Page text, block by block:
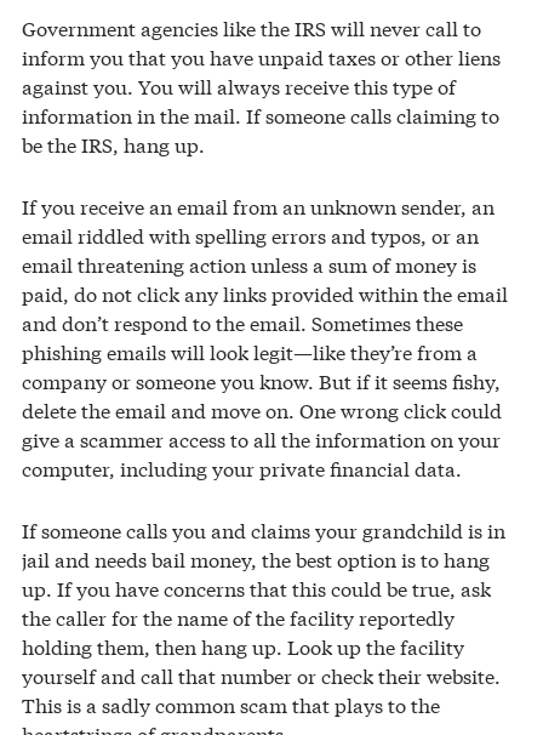
Government agencies like the IRS will never call to
inform you that you have unpaid taxes or other liens
against you. You will always receive this type of
information in the mail. If someone calls claiming to
be the IRS, hang up.
If you receive an email from an unknown sender, an
email riddled with spelling errors and typos, or an
email threatening action unless a sum of money is
paid, do not click any links provided within the email
and don’t respond to the email. Sometimes these
phishing emails will look legit—like they’re from a
company or someone you know. But if it seems fishy,
delete the email and move on. One wrong click could
give a scammer access to all the information on your
computer, including your private financial data.
If someone calls you and claims your grandchild is in
jail and needs bail money, the best option is to hang
up. If you have concerns that this could be true, ask
the caller for the name of the facility reportedly
holding them, then hang up. Look up the facility
yourself and call that number or check their website.
This is a sadly common scam that plays to the